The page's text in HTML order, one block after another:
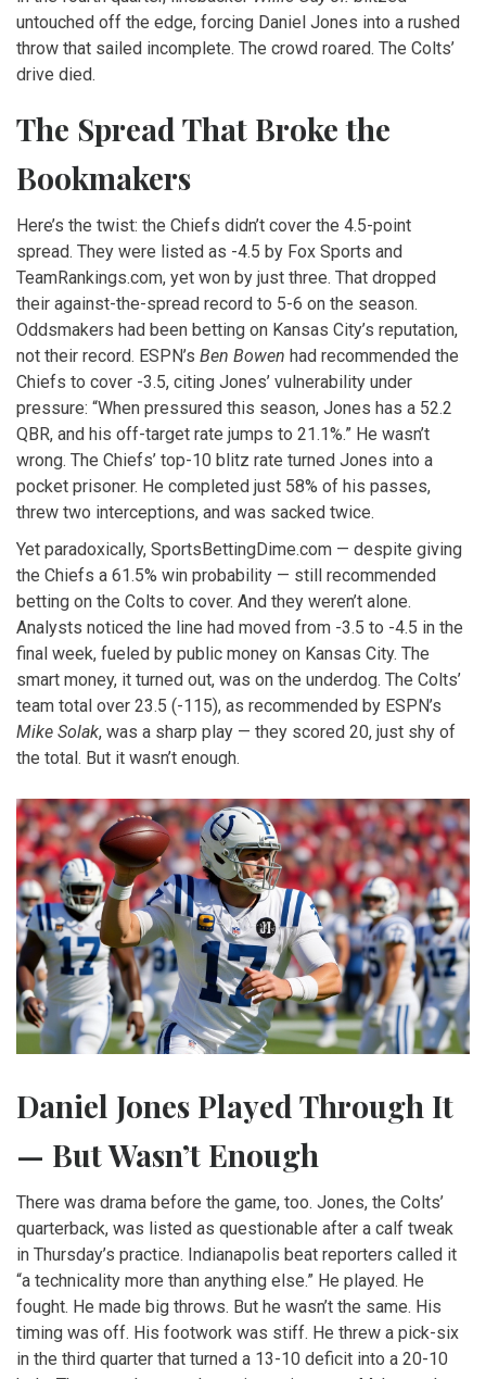
untouched off the edge, forcing Daniel Jones into a rushed
throw that sailed incomplete. The crowd roared. The Colts’
drive died.
The Spread That Broke the
Bookmakers
Here’s the twist: the Chiefs didn’t cover the 4.5-point
spread. They were listed as -4.5 by Fox Sports and
TeamRankings.com, yet won by just three. That dropped
their against-the-spread record to 5-6 on the season.
Oddsmakers had been betting on Kansas City’s reputation,
not their record. ESPN’s Ben Bowen had recommended the
Chiefs to cover -3.5, citing Jones’ vulnerability under
pressure: “When pressured this season, Jones has a 52.2
QBR, and his off-target rate jumps to 21.1%.” He wasn’t
wrong. The Chiefs’ top-10 blitz rate turned Jones into a
pocket prisoner. He completed just 58% of his passes,
threw two interceptions, and was sacked twice.
Yet paradoxically, SportsBettingDime.com — despite giving
the Chiefs a 61.5% win probability — still recommended
betting on the Colts to cover. And they weren’t alone.
Analysts noticed the line had moved from -3.5 to -4.5 in the
final week, fueled by public money on Kansas City. The
smart money, it turned out, was on the underdog. The Colts’
team total over 23.5 (-115), as recommended by ESPN’s
Mike Solak, was a sharp play — they scored 20, just shy of
the total. But it wasn’t enough.
Daniel Jones Played Through It
— But Wasn’t Enough
There was drama before the game, too. Jones, the Colts’
quarterback, was listed as questionable after a calf tweak
in Thursday’s practice. Indianapolis beat reporters called it
“a technicality more than anything else.” He played. He
fought. He made big throws. But he wasn’t the same. His
timing was off. His footwork was stiff. He threw a pick-six
in the third quarter that turned a 13-10 deficit into a 20-10